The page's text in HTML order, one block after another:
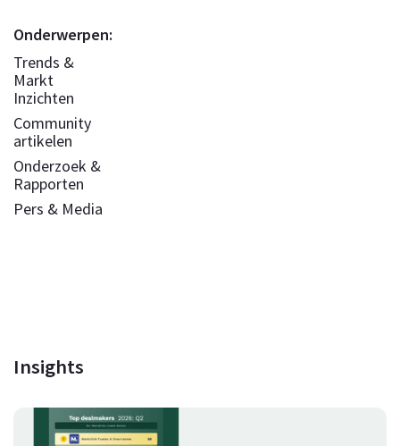
Onderwerpen:
Trends &
Markt
Inzichten
Community
artikelen
Onderzoek &
Rapporten
Pers & Media
Insights